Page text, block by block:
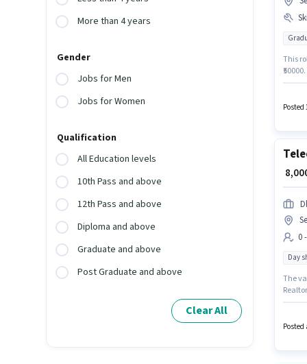
More than 4 years
Gender
Jobs for Men
Jobs for Women
Qualification
All Education levels
10th Pass and above
12th Pass and above
Diploma and above
Graduate and above
Post Graduate and above
Clear All
This
Posted
₹
0
Day
The
Posted